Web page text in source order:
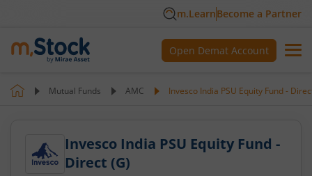
m.LearnBecome a Partner
Open Demat Account
Mutual Funds AMC Invesco India PSU Equity Fund -
Invesco India PSU Equity Fund -
Direct (G)